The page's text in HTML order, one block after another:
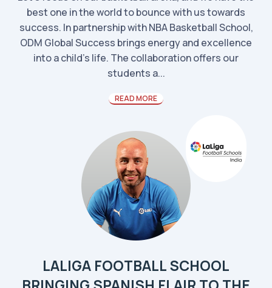
best one in the world to bounce with us towards
success. In partnership with NBA Basketball School,
ODM Global Success brings energy and excellence
into a child’s life. The collaboration offers our
students a...
READ MORE
LALIGA FOOTBALL SCHOOL